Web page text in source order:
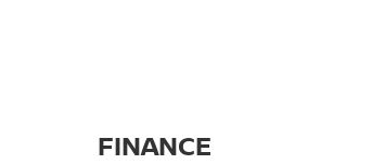
FINANCE